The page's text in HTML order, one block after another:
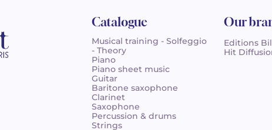
Catalogue
Musical training - Solfeggio
- Theory
Piano
Piano sheet music
Guitar
Baritone saxophone
Clarinet
Saxophone
Percussion & drums
Strings
Our
Editions
Hit